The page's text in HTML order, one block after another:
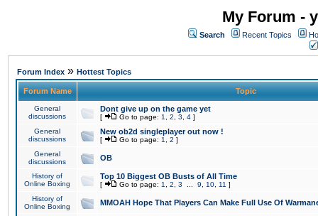
My Forum -
Search Recent Topics
Forum Index » Hottest Topics
Forum Name Topic
General
discussions
Dont give up on the game yet
[ Go to page: 1 2 3 4 ]
General
discussions
New ob2d singleplayer out now !
[ Go to page: 1 2 ]
General
discussions
OB
History of
Online Boxing
Top 10 Biggest OB Busts of All Time
[ Go to page: 1 2 3 9 10 11 ]
History of
Online Boxing
MMOAH Hope That Players Can Make Full Use Of